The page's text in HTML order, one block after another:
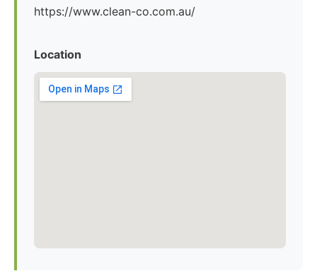
https://www.clean-co.com.au/
Location